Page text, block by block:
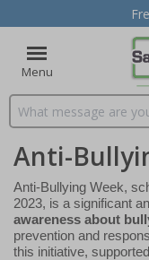
Menu
Search input box
Anti-
Anti-Bullying Week,
2023, is a significant
awareness about
prevention and
this initiative,